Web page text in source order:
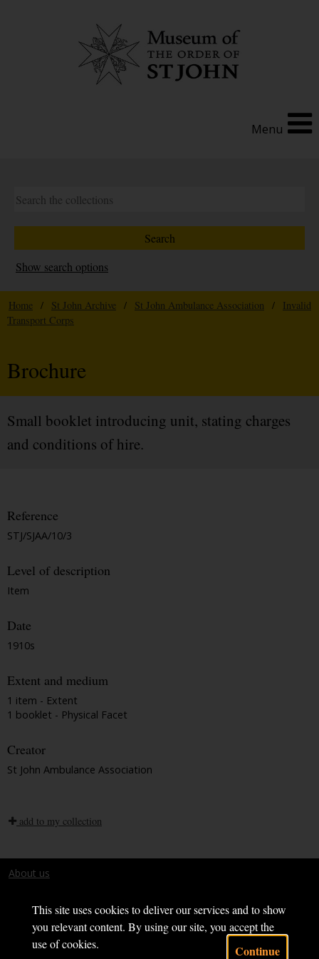
This site uses cookies to deliver our services and to show
you relevant content. By using our site, you accept the
use of cookies.
Continue
Menu
Show search options
Home / St John Archive / St John Ambulance Association /
Invalid
Transport Corps
Brochure
Small booklet introducing unit, stating charges
and conditions of hire.
Reference
STJ/SJAA/10/3
Level of description
Item
Date
1910s
Extent and medium
1 item - Extent
1 booklet - Physical Facet
Creator
St John Ambulance Association
add to my collection
About us